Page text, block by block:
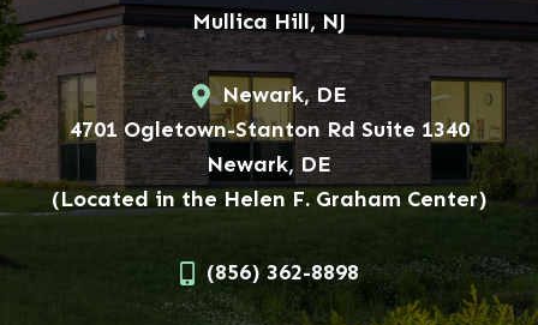
Mullica Hill, NJ
Newark, DE
4701 Ogletown-Stanton Rd Suite 1340
Newark, DE
(Located in the Helen F. Graham Center)
(856) 362-8898